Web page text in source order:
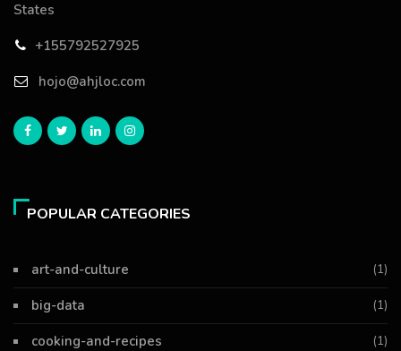
States
+155792527925
hojo@ahjloc.com
POPULAR CATEGORIES
art-and-culture (1)
big-data (1)
cooking-and-recipes (1)